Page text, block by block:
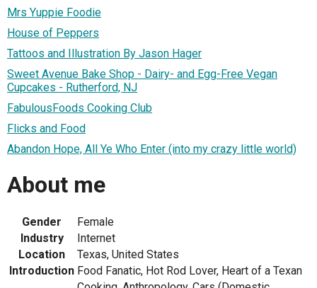
Mrs Yuppie Foodie
House of Peppers
Tattoos and Illustration By Jason Hager
Sweet Avenue Bake Shop - Dairy- and Egg-Free Vegan
Cupcakes - Rutherford, NJ
FabulousFoods Cooking Club
Flicks and Food
Abandon Hope, All Ye Who Enter (into my crazy little world)
About me
Gender
Female
Industry
Internet
Location
Texas, United States
Introduction Food Fanatic, Hot Rod Lover, Heart of a Texan